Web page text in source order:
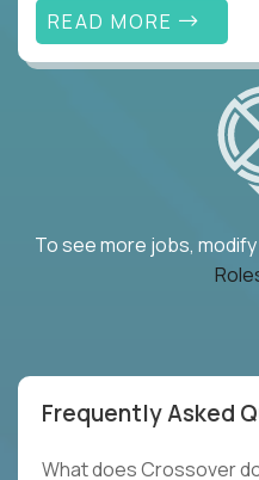
READ MORE
To see more jobs,
Frequently Asked
What does Crossover